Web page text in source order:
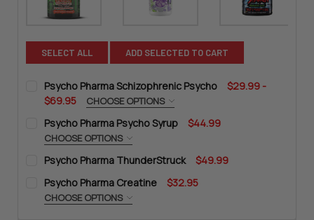
SELECT ALL ADD SELECTED TO CART
Psycho Pharma Schizophrenic Psycho
$29.99 -
$69.95
CHOOSE OPTIONS
CURRENT
STOCK:
QUANTITY:
DECREASE QUANTITY OF PSYCHO PHARMA SCHIZOPHRENIC
INCREASE QUANTITY OF PSYCHO PHARMA
Psycho Pharma Psycho Syrup $44.99
CHOOSE OPTIONS
Unflavored
Psycho Pharma ThunderStruck $49.99
STOCK:
DECREASE QUANTITY OF PSYCHO PHARMA THUNDERSTRUCK
INCREASE QUANTITY OF PSYCHO PHARMA
Psycho Pharma Creatine $32.95
CHOOSE OPTIONS